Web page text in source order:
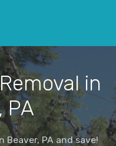
in
PA
Beaver, PA and save!